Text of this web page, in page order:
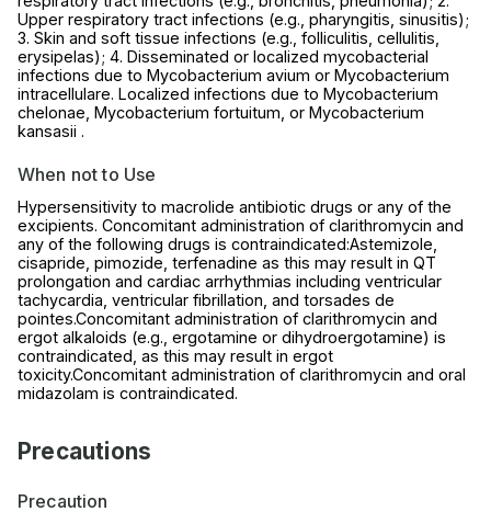
Upper respiratory tract infections (e.g., pharyngitis, sinusitis);
3. Skin and soft tissue infections (e.g., folliculitis, cellulitis,
erysipelas); 4. Disseminated or localized mycobacterial
infections due to Mycobacterium avium or Mycobacterium
intracellulare. Localized infections due to Mycobacterium
chelonae, Mycobacterium fortuitum, or Mycobacterium
kansasii .
When not to Use
Hypersensitivity to macrolide antibiotic drugs or any of the
excipients. Concomitant administration of clarithromycin and
any of the following drugs is contraindicated:Astemizole,
cisapride, pimozide, terfenadine as this may result in QT
prolongation and cardiac arrhythmias including ventricular
tachycardia, ventricular fibrillation, and torsades de
pointes.Concomitant administration of clarithromycin and
ergot alkaloids (e.g., ergotamine or dihydroergotamine) is
contraindicated, as this may result in ergot
toxicity.Concomitant administration of clarithromycin and oral
midazolam is contraindicated.
Precautions
Precaution